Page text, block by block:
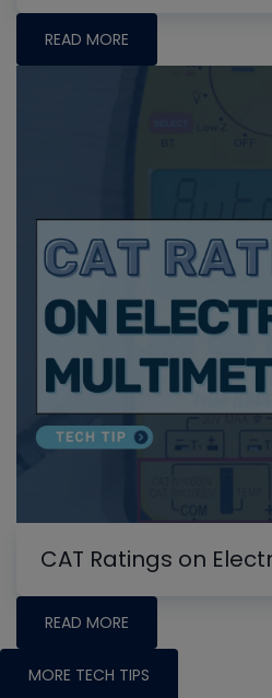
READ MORE
CAT Ratings on
READ MORE
MORE TECH TIPS